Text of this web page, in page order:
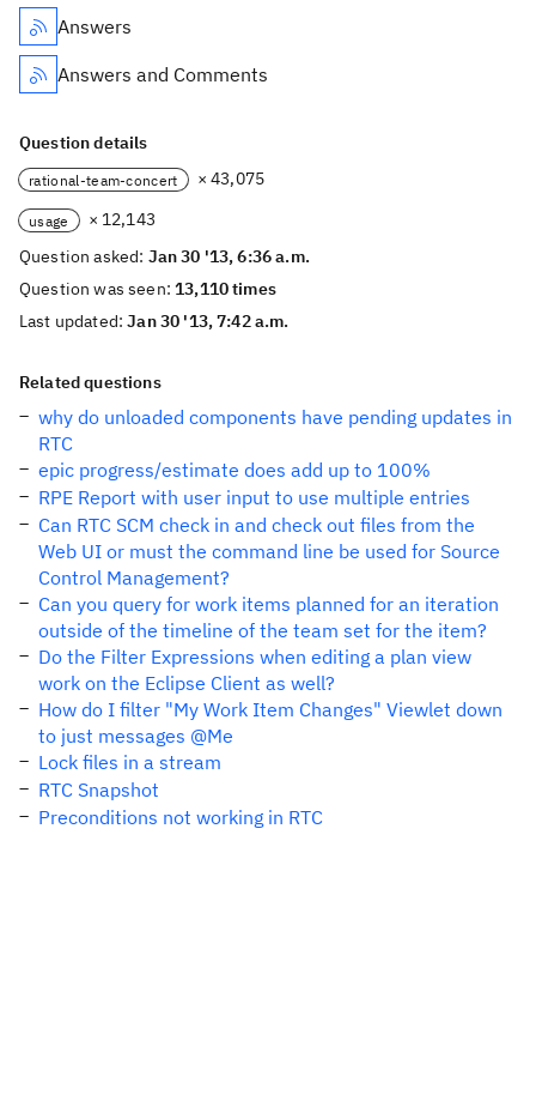
Answers
Answers and Comments
Question details
rational-team-concert × 43,075
usage
× 12,143
Question asked: Jan 30 '13, 6:36 a.m.
Question was seen:13,110 times
Last updated:Jan 30 '13, 7:42 a.m.
Related questions
why do unloaded components have pending updates in
RTC
epic progress/estimate does add up to 100%
RPE Report with user input to use multiple entries
Can RTC SCM check in and check out files from the
Web UI or must the command line be used for Source
Control Management?
Can you query for work items planned for an iteration
outside of the timeline of the team set for the item?
Do the Filter Expressions when editing a plan view
work on the Eclipse Client as well?
How do I filter "My Work Item Changes" Viewlet down
to just messages @Me
Lock files in a stream
RTC Snapshot
Preconditions not working in RTC